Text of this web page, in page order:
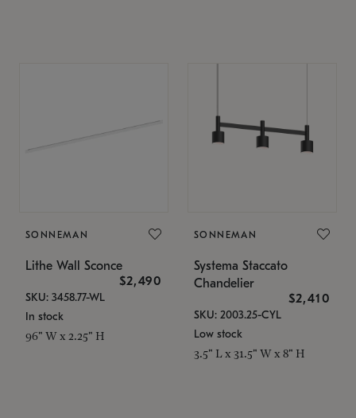
SONNEMAN
Lithe Wall Sconce
$2,490
SKU: 3458.77-WL
In stock
96" W x 2.25" H
SONNEMAN
Systema Staccato
Chandelier
$2,410
SKU: 2003.25-CYL
Low stock
3.5" L x 31.5" W x 8" H